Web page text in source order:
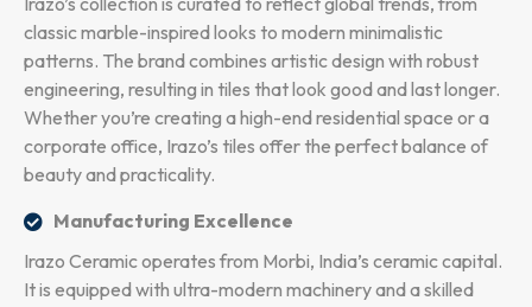
classic marble-inspired looks to modern minimalistic
patterns. The brand combines artistic design with robust
engineering, resulting in tiles that look good and last longer.
Whether you’re creating a high-end residential space or a
corporate office, Irazo’s tiles offer the perfect balance of
beauty and practicality.
Manufacturing Excellence
Irazo Ceramic operates from Morbi, India’s ceramic capital.
It is equipped with ultra-modern machinery and a skilled